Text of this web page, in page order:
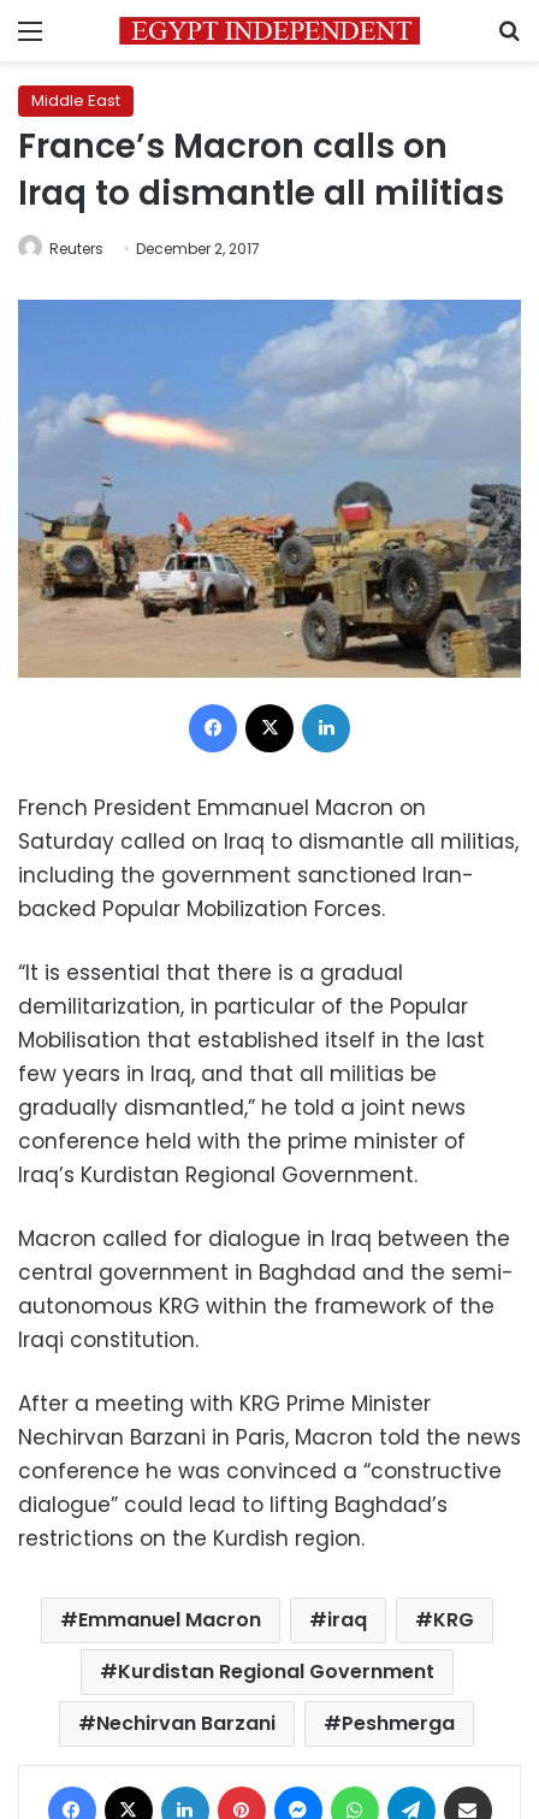
Menu
Middle East
France’s Macron calls on
Iraq to dismantle all militias
Reuters December 2, 2017
Facebook
French President Emmanuel Macron on
Saturday called on Iraq to dismantle all militias,
including the government sanctioned Iran-
backed Popular Mobilization Forces.
“It is essential that there is a gradual
demilitarization, in particular of the Popular
Mobilisation that established itself in the last
few years in Iraq, and that all militias be
gradually dismantled,” he told a joint news
conference held with the prime minister of
Iraq’s Kurdistan Regional Government.
Macron called for dialogue in Iraq between the
central government in Baghdad and the semi-
autonomous KRG within the framework of the
Iraqi constitution.
After a meeting with KRG Prime Minister
Nechirvan Barzani in Paris, Macron told the news
conference he was convinced a “constructive
dialogue” could lead to lifting Baghdad’s
restrictions on the Kurdish region.
Emmanuel Macron iraq
KRG
Kurdistan Regional Government
Nechirvan Barzani
Peshmerga
Facebook LinkedIn Pinterest MessengerWhatsAppTelegram